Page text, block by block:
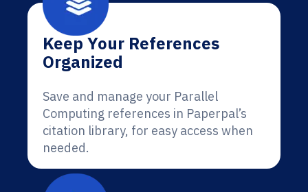
Keep Your References
Organized
Save and manage your Parallel
Computing references in Paperpal’s
citation library, for easy access when
needed.